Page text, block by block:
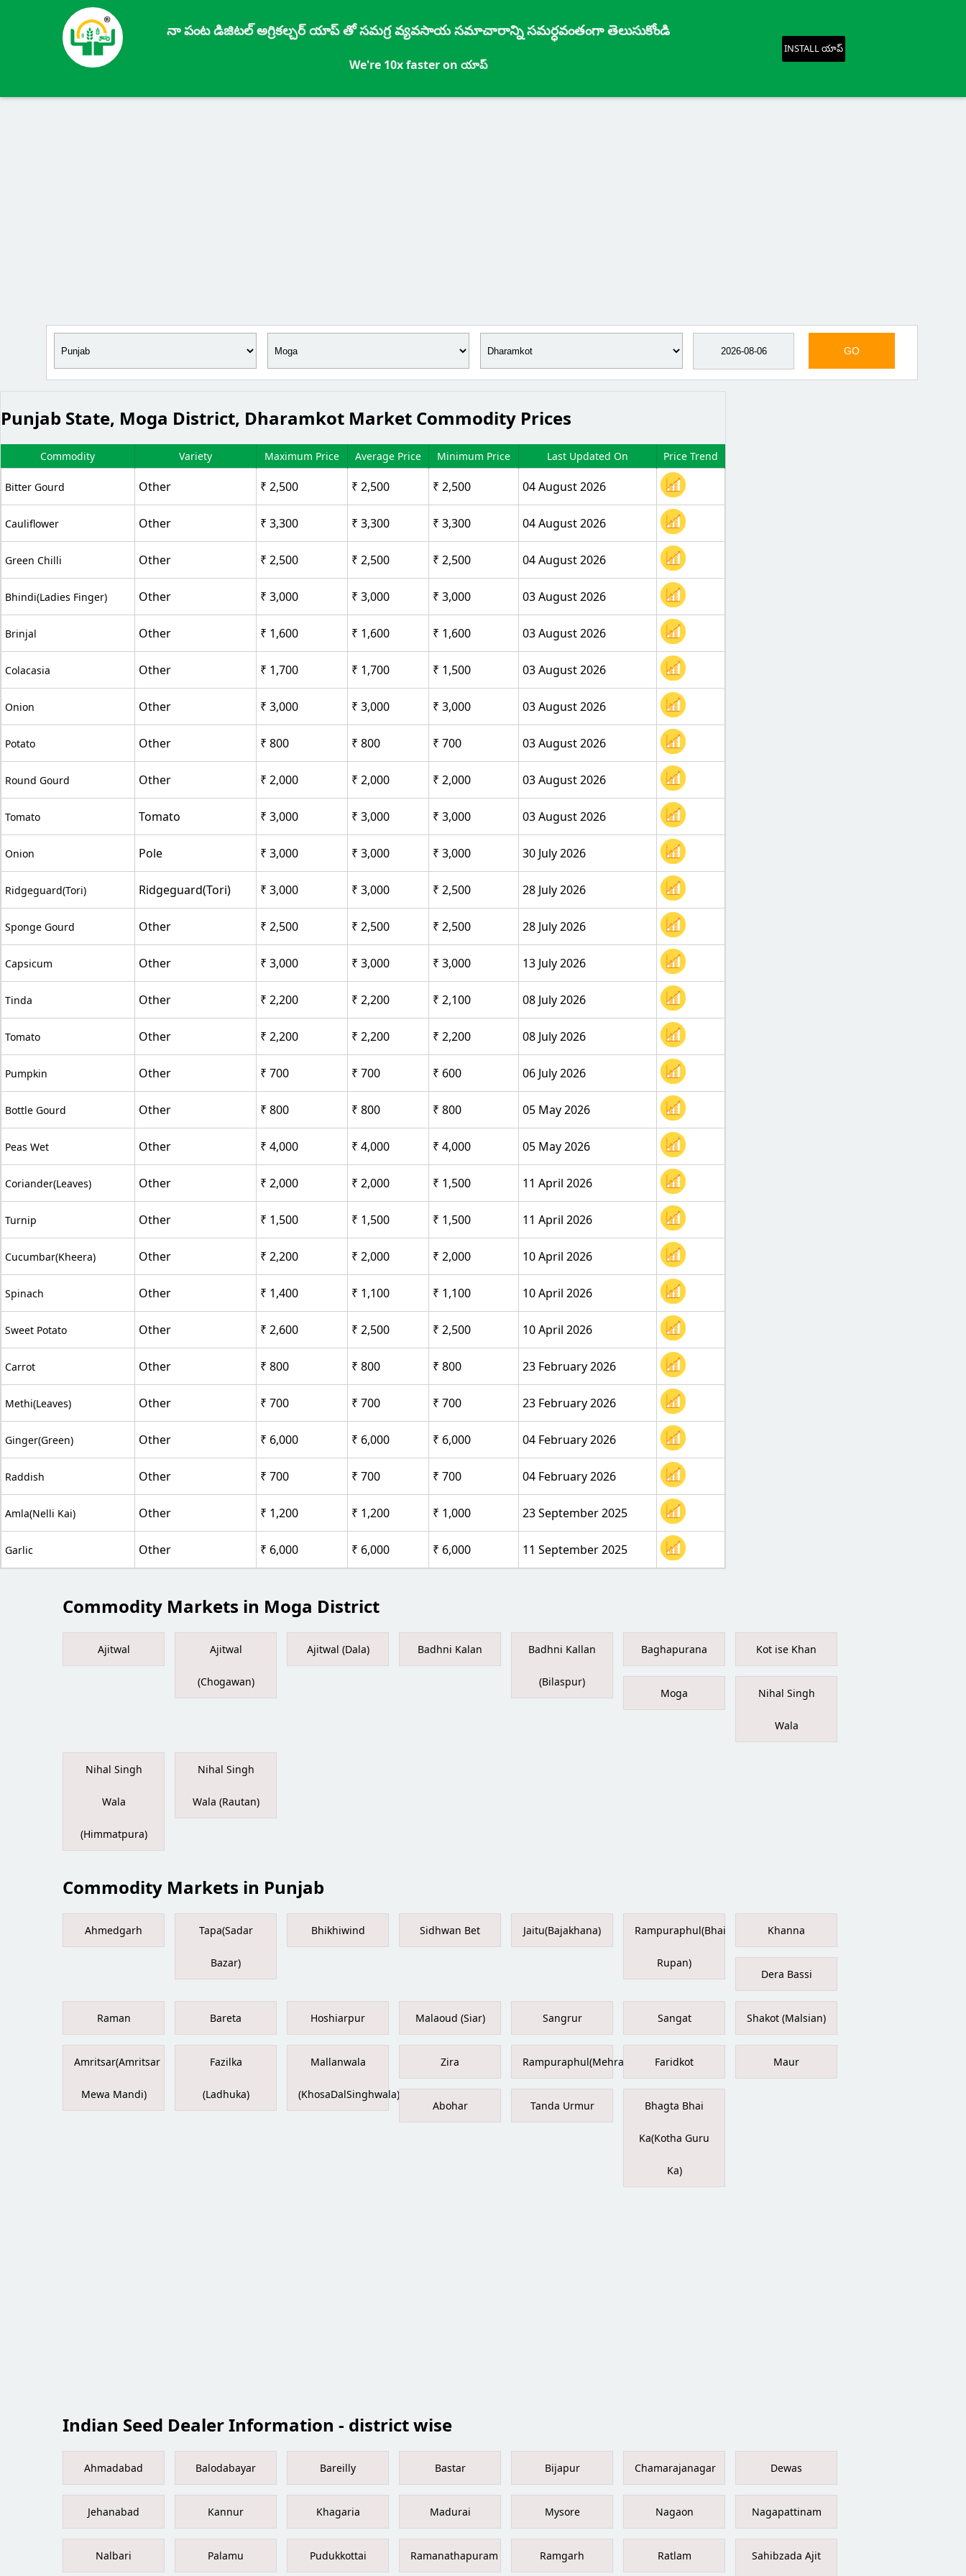
నా పంట డిజిటల్ అగ్రికల్చర్ యాప్ తో సమగ్ర వ్యవసాయ సమాచారాన్ని సమర్ధవంతంగా తెలుసుకోండి
We're 10x faster on యాప్
INSTALL యాప్
GO
Punjab State, Moga District, Dharamkot Market Commodity Prices
Commodity Variety Maximum Price Average Price Minimum Price Last Updated On Price Trend
Bitter Gourd Other ₹ 2,500 ₹ 2,500 ₹ 2,500 04 August 2026
Cauliflower Other ₹ 3,300 ₹ 3,300 ₹ 3,300 04 August 2026
Green Chilli Other ₹ 2,500 ₹ 2,500 ₹ 2,500 04 August 2026
Bhindi(Ladies Finger) Other ₹ 3,000 ₹ 3,000 ₹ 3,000 03 August 2026
Brinjal Other ₹ 1,600 ₹ 1,600 ₹ 1,600 03 August 2026
Colacasia Other ₹ 1,700 ₹ 1,700 ₹ 1,500 03 August 2026
Onion Other ₹ 3,000 ₹ 3,000 ₹ 3,000 03 August 2026
Potato Other ₹ 800 ₹ 800 ₹ 700 03 August 2026
Round Gourd Other ₹ 2,000 ₹ 2,000 ₹ 2,000 03 August 2026
Tomato Tomato ₹ 3,000 ₹ 3,000 ₹ 3,000 03 August 2026
Onion Pole ₹ 3,000 ₹ 3,000 ₹ 3,000 30 July 2026
Ridgeguard(Tori) Ridgeguard(Tori) ₹ 3,000 ₹ 3,000 ₹ 2,500 28 July 2026
Sponge Gourd Other ₹ 2,500 ₹ 2,500 ₹ 2,500 28 July 2026
Capsicum Other ₹ 3,000 ₹ 3,000 ₹ 3,000 13 July 2026
Tinda Other ₹ 2,200 ₹ 2,200 ₹ 2,100 08 July 2026
Tomato Other ₹ 2,200 ₹ 2,200 ₹ 2,200 08 July 2026
Pumpkin Other ₹ 700 ₹ 700 ₹ 600 06 July 2026
Bottle Gourd Other ₹ 800 ₹ 800 ₹ 800 05 May 2026
Peas Wet Other ₹ 4,000 ₹ 4,000 ₹ 4,000 05 May 2026
Coriander(Leaves) Other ₹ 2,000 ₹ 2,000 ₹ 1,500 11 April 2026
Turnip Other ₹ 1,500 ₹ 1,500 ₹ 1,500 11 April 2026
Cucumbar(Kheera) Other ₹ 2,200 ₹ 2,000 ₹ 2,000 10 April 2026
Spinach Other ₹ 1,400 ₹ 1,100 ₹ 1,100 10 April 2026
Sweet Potato Other ₹ 2,600 ₹ 2,500 ₹ 2,500 10 April 2026
Carrot Other ₹ 800 ₹ 800 ₹ 800 23 February 2026
Methi(Leaves) Other ₹ 700 ₹ 700 ₹ 700 23 February 2026
Ginger(Green) Other ₹ 6,000 ₹ 6,000 ₹ 6,000 04 February 2026
Raddish Other ₹ 700 ₹ 700 ₹ 700 04 February 2026
Amla(Nelli Kai) Other ₹ 1,200 ₹ 1,200 ₹ 1,000 23 September 2025
Garlic Other ₹ 6,000 ₹ 6,000 ₹ 6,000 11 September 2025
Commodity Markets in Moga District
Ajitwal Ajitwal
(Chogawan)
Ajitwal (Dala) Badhni Kalan Badhni Kallan
(Bilaspur)
Baghapurana Kot ise Khan
Moga Nihal Singh
Wala
Nihal Singh
Wala
(Himmatpura)
Nihal Singh
Wala (Rautan)
Commodity Markets in Punjab
Ahmedgarh Tapa(Sadar
Bazar)
Bhikhiwind Sidhwan Bet Jaitu(Bajakhana) Rampuraphul(Bhai
Rupan)
Khanna
Dera Bassi
Raman Bareta Hoshiarpur Malaoud (Siar) Sangrur Sangat Shakot (Malsian)
Amritsar(Amritsar
Mewa Mandi)
Fazilka
(Ladhuka)
Mallanwala
(KhosaDalSinghwala)
Zira Rampuraphul(Mehraj) Faridkot Maur
Abohar Tanda Urmur Bhagta Bhai
Ka(Kotha Guru
Ka)
Indian Seed Dealer Information - district wise
Ahmadabad Balodabayar Bareilly Bastar Bijapur Chamarajanagar Dewas
Jehanabad Kannur Khagaria Madurai Mysore Nagaon Nagapattinam
Nalbari Palamu Pudukkottai Ramanathapuram Ramgarh Ratlam Sahibzada Ajit